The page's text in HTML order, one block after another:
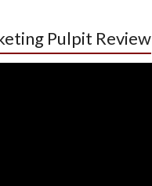
Pulpit Review